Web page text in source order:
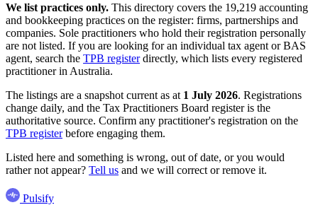
We list practices only. This directory covers the 19,219 accounting
and bookkeeping practices on the register: firms, partnerships and
companies. Sole practitioners who hold their registration personally
are not listed. If you are looking for an individual tax agent or BAS
agent, search the TPB registerdirectly, which lists every registered
practitioner in Australia.
The listings are a snapshot current as at 1 July 2026. Registrations
change daily, and the Tax Practitioners Board register is the
authoritative source. Confirm any practitioner's registration on the
TPB registerbefore engaging them.
Listed here and something is wrong, out of date, or you would
rather not appear? Tell us and we will correct or remove it.
Pulsify